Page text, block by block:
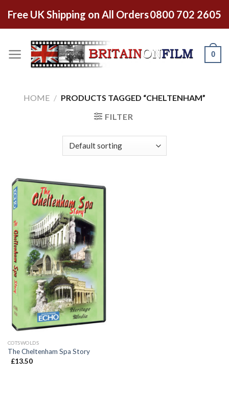
Free UK Shipping on All Orders0800 702 2605
0
HOME / PRODUCTS TAGGED “CHELTENHAM”
FILTER
COTSWOLDS
The Cheltenham Spa Story
£13.50